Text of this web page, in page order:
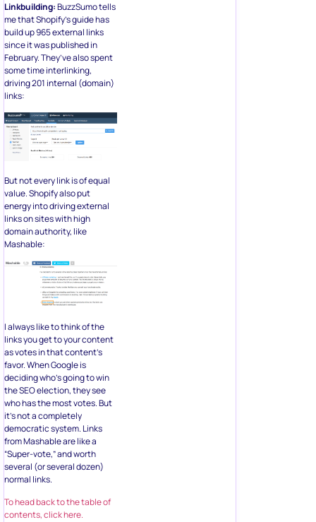
Linkbuilding:BuzzSumo tells
me that Shopify’s guide has
build up 965 external links
since it was published in
February. They’ve also spent
some time interlinking,
driving 201 internal (domain)
links:
But not every link is of equal
value. Shopify also put
energy into driving external
links on sites with high
domain authority, like
Mashable:
I always like to think of the
links you get to your content
as votes in that content’s
favor. When Google is
deciding who’s going to win
the SEO election, they see
who has the most votes. But
it’s not a completely
democratic system. Links
from Mashable are like a
“Super-vote,” and worth
several (or several dozen)
normal links.
To head back to the table of
contents, click here.